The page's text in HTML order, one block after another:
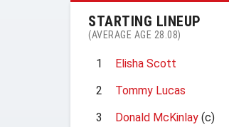
STARTING LINEUP
(AVERAGE AGE 28.08)
1
Elisha Scott
2
Tommy Lucas
3
Donald McKinlay (c)